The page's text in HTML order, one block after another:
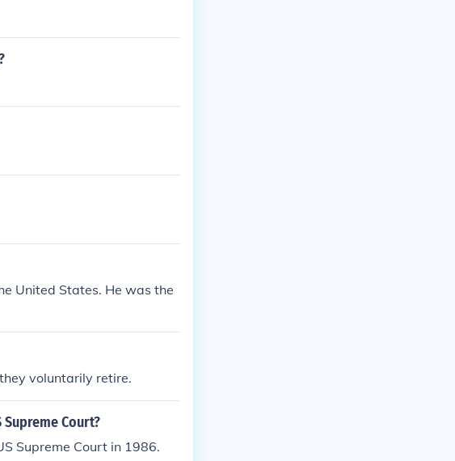
United States. He was the
voluntarily retire.
Court?
Supreme Court in 1986.